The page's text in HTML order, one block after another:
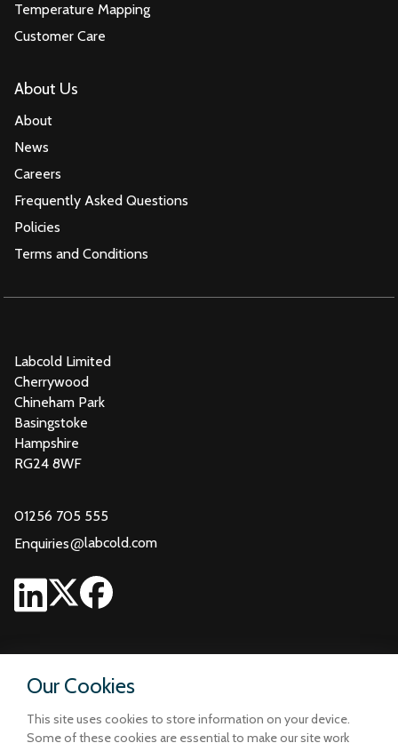
Our Cookies
This site uses cookies to store information on your device.
Some of these cookies are essential to make our site work
Temperature Mapping
Customer Care
About Us
About
News
Careers
Frequently Asked Questions
Policies
Terms and Conditions
Labcold Limited
Cherrywood
Chineham Park
Basingstoke
Hampshire
RG24 8WF
01256 705 555
Enquiries@labcold.com